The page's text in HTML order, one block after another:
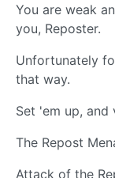
You are weak
you, Reposter.
Unfortunately
that way.
Set 'em up, and
The Repost
Attack of the